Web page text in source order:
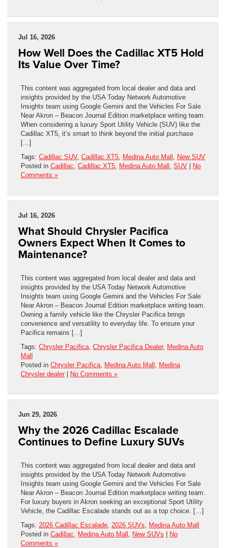
Jul 16, 2026
How Well Does the Cadillac XT5 Hold
Its Value Over Time?
This content was aggregated from local dealer and data and
insights provided by the USA Today Network Automotive
Insights team using Google Gemini and the Vehicles For Sale
Near Akron – Beacon Journal Edition marketplace writing team.
When considering a luxury Sport Utility Vehicle (SUV) like the
Cadillac XT5, it’s smart to think beyond the initial purchase
[…]
Tags: Cadillac SUV, Cadillac XT5, Medina Auto Mall , New SUV
Posted in Cadillac, Cadillac XT5, Medina Auto Mall , SUV
No
Comments »
Jul 16, 2026
What Should Chrysler Pacifica
Owners Expect When It Comes to
Maintenance?
This content was aggregated from local dealer and data and
insights provided by the USA Today Network Automotive
Insights team using Google Gemini and the Vehicles For Sale
Near Akron – Beacon Journal Edition marketplace writing team.
Owning a family vehicle like the Chrysler Pacifica brings
convenience and versatility to everyday life. To ensure your
Pacifica remains […]
Tags: Chrysler Pacifica, Chrysler Pacifica Dealer, Medina Auto
Mall
Posted in Chrysler Pacifica, Medina Auto Mall , Medina
Chrysler dealer
No Comments »
Jun 29, 2026
Why the 2026 Cadillac Escalade
Continues to Define Luxury SUVs
This content was aggregated from local dealer and data and
insights provided by the USA Today Network Automotive
Insights team using Google Gemini and the Vehicles For Sale
Near Akron – Beacon Journal Edition marketplace writing team.
For luxury buyers in Akron seeking an exceptional Sport Utility
Vehicle, the Cadillac Escalade stands out as a top choice. […]
Tags: 2026 Cadillac Escalade, 2026 SUVs, Medina Auto Mall
Posted in Cadillac, Medina Auto Mall , New SUVs
No
Comments »